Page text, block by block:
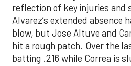
reflection of key injuries and
Alvarez’s extended absence
blow, but Jose Altuve and
hit a rough patch. Over the
batting .216 while Correa is